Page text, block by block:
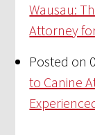
Wausau:
Attorney
Posted on
to Canine